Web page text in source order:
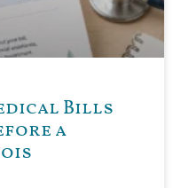
Bills
a